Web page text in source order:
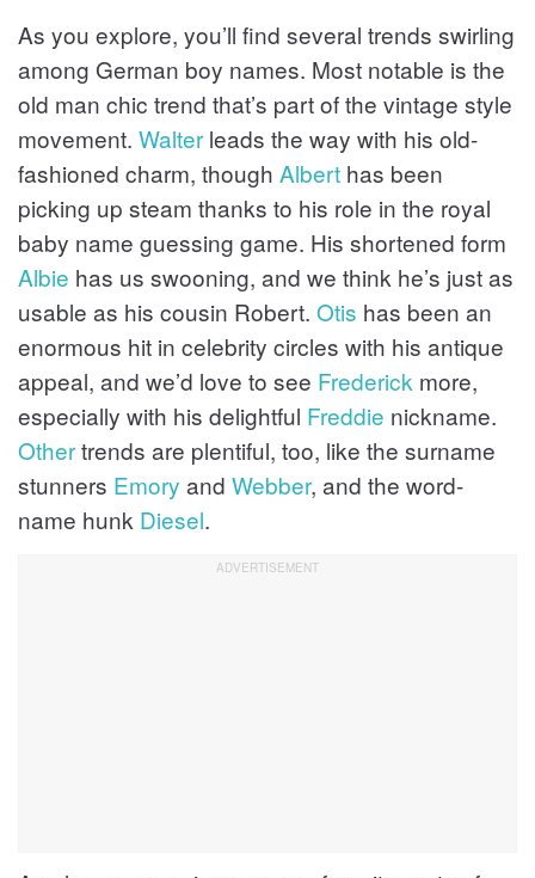
As you explore, you’ll find several trends swirling
among German boy names. Most notable is the
old man chic trend that’s part of the vintage style
movement. Walter leads the way with his old-
fashioned charm, though Albert has been
picking up steam thanks to his role in the royal
baby name guessing game. His shortened form
Albie has us swooning, and we think he’s just as
usable as his cousin Robert. Otis has been an
enormous hit in celebrity circles with his antique
appeal, and we’d love to see Frederick more,
especially with his delightful Freddie nickname.
Othertrends are plentiful, too, like the surname
stunners Emory and Webber, and the word-
name hunk Diesel.